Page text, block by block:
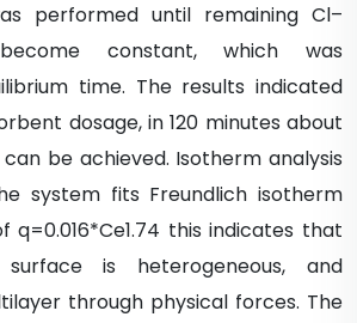
performed until remaining Cl–
constant, which was
time. The results indicated
dosage, in 120 minutes about
be achieved. Isotherm analysis
system fits Freundlich isotherm
this indicates that
is heterogeneous, and
through physical forces. The